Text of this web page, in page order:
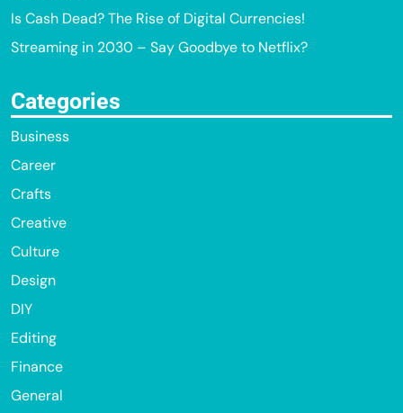
Is Cash Dead? The Rise of Digital Currencies!
Streaming in 2030 – Say Goodbye to Netflix?
Categories
Business
Career
Crafts
Creative
Culture
Design
DIY
Editing
Finance
General